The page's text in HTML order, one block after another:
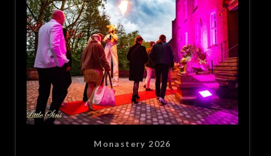
Monastery 2026